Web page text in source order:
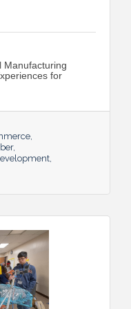
Manufacturing
for